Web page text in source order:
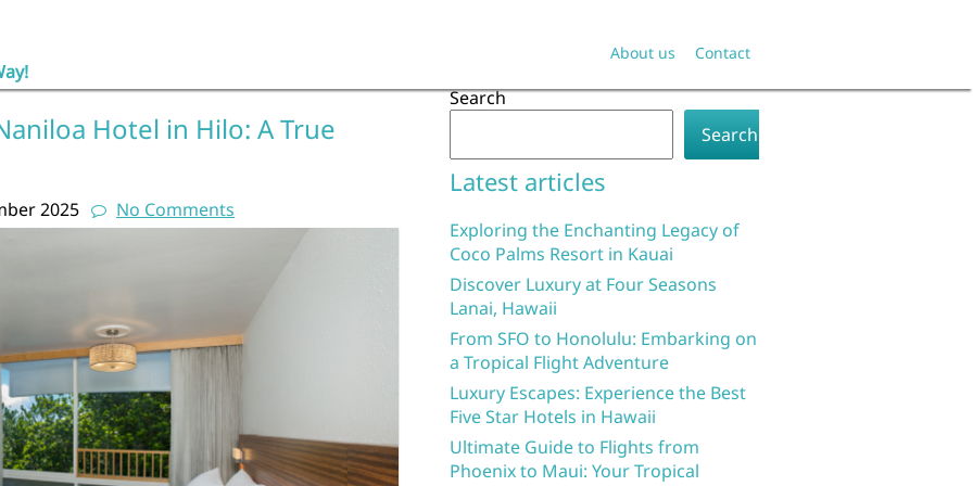
About us Contact
Hotel in Hilo: A True
2025 No Comments
Search
Search
Latest articles
Exploring the Enchanting Legacy of
Coco Palms Resort in Kauai
Discover Luxury at Four Seasons
Lanai, Hawaii
From SFO to Honolulu: Embarking on
a Tropical Flight Adventure
Luxury Escapes: Experience the Best
Five Star Hotels in Hawaii
Ultimate Guide to Flights from
Phoenix to Maui: Your Tropical